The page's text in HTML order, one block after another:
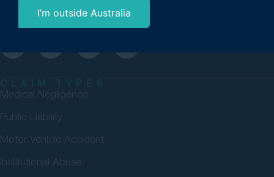
enquiries@gmp.net.au
media@gmp.net.au
Medical Negligence
Public Liability
Motor Vehicle Accident
Institutional Abuse
I’m outside Australia